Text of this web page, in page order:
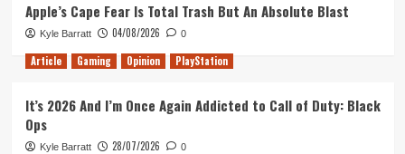
8
–
Guardians
of
Galaxy
Apple’s Cape Fear Is Total Trash But An Absolute Blast
Kyle Barratt 04/08/2026 0
Article Gaming Opinion PlayStation
It’s 2026 And I’m Once Again Addicted to Call of Duty: Black
Ops
Kyle Barratt 28/07/2026 0